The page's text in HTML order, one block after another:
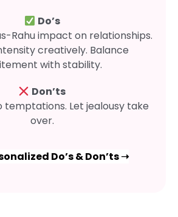
Do’s
Rahu impact on relationships.
creatively. Balance
with stability.
Don’ts
temptations. Let jealousy take
over.
Do’s & Don’ts ➝